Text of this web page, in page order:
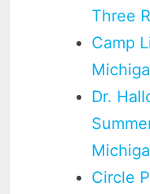
Three
Camp
Dr.
Circle